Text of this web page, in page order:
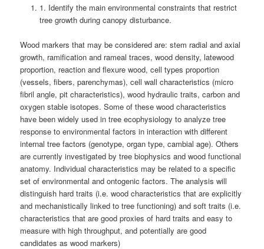
1. Identify the main environmental constraints that restrict
tree growth during canopy disturbance.
Wood markers that may be considered are: stem radial and axial
growth, ramification and rameal traces, wood density, latewood
proportion, reaction and flexure wood, cell types proportion
(vessels, fibers, parenchymas), cell wall characteristics (micro
fibril angle, pit characteristics), wood hydraulic traits, carbon and
oxygen stable isotopes. Some of these wood characteristics
have been widely used in tree ecophysiology to analyze tree
response to environmental factors in interaction with different
internal tree factors (genotype, organ type, cambial age). Others
are currently investigated by tree biophysics and wood functional
anatomy. Individual characteristics may be related to a specific
set of environmental and ontogenic factors. The analysis will
distinguish hard traits (i.e. wood characteristics that are explicitly
and mechanistically linked to tree functioning) and soft traits (i.e.
characteristics that are good proxies of hard traits and easy to
measure with high throughput, and potentially are good
candidates as wood markers)